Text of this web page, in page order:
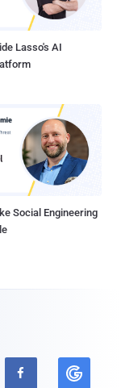
Lasso's AI
Social Engineering
